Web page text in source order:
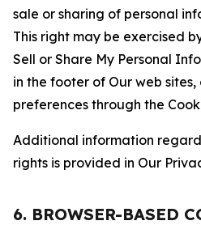
sale or sharing of personal
This right may be exercised
Sell or Share My Personal
in the footer of Our web
preferences through the
Additional information
rights is provided in Our
6. BROWSER-BASED